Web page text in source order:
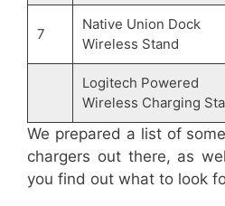
7
Native Union Dock
Wireless Stand
Logitech Powered
Wireless Charging
We prepared a list of
chargers out there, as
you find out what to look